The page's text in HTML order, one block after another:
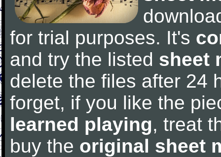
for trial purposes. It's
and try the listed sheet
delete the files after 24
forget, if you like the
learned playing, treat
buy the original sheet